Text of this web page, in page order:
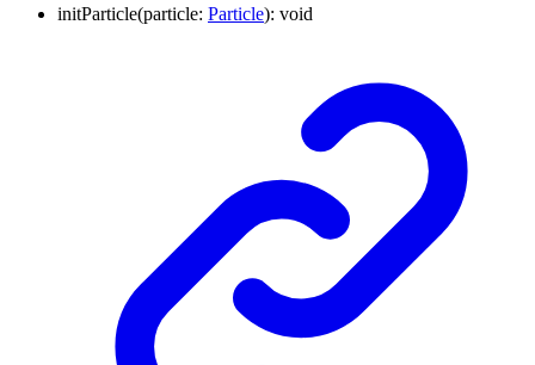
initParticle(particle: Particle): void